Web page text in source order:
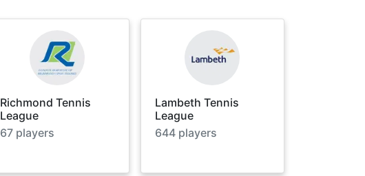
Richmond Tennis
League
67players
Lambeth Tennis
League
644players